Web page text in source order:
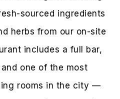
sourced ingredients
herbs from our on-site
includes a full bar,
one of the most
rooms in the city —